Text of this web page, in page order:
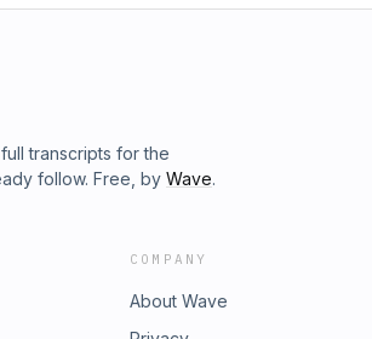
transcripts for the
follow. Free, by Wave.
COMPANY
About Wave